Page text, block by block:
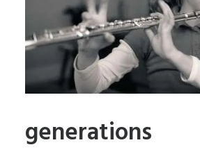
Search
generations